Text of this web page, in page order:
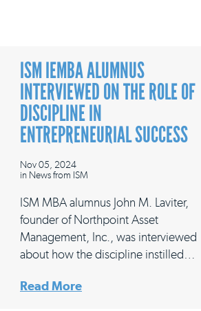
ISM IEMBA ALUMNUS
INTERVIEWED ON THE ROLE OF
DISCIPLINE IN
ENTREPRENEURIAL SUCCESS
Nov 05, 2024
in News from ISM
ISM MBA alumnus John M. Laviter,
founder of Northpoint Asset
Management, Inc., was interviewed
about how the discipline instilled…
Read More